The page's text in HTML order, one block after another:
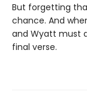
But forgetting
chance. And
and Wyatt must
final verse.